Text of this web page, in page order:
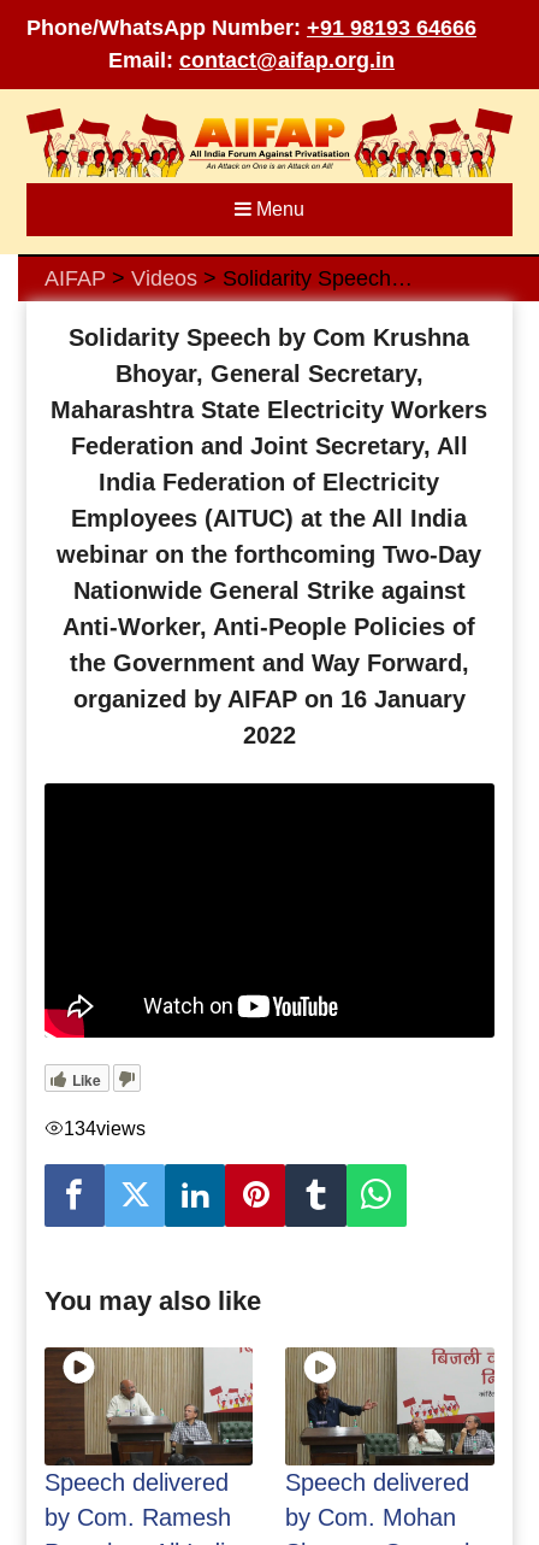
Phone/WhatsApp Number: +91 98193 64666
Email: contact@aifap.org.in
content
Menu
AIFAP > Videos> Solidarity Speech by Com Krushna Bhoyar, General Secretary, Maharashtra State Electricity Workers Federation and Joint Secretary, All India Federation of Electricity Employees (AITUC) at the All India webinar on the forthcoming Two-Day Nationwide General Strike against Anti-Worker, Anti-People Policies of the Government and Way Forward, organized by AIFAP on 16 January 2022
Solidarity Speech by Com Krushna
Bhoyar, General Secretary,
Maharashtra State Electricity Workers
Federation and Joint Secretary, All
India Federation of Electricity
Employees (AITUC) at the All India
webinar on the forthcoming Two-Day
Nationwide General Strike against
Anti-Worker, Anti-People Policies of
the Government and Way Forward,
organized by AIFAP on 16 January
2022
Like
134views
You may also like
Speech delivered
by Com. Ramesh
Speech delivered
by Com. Mohan